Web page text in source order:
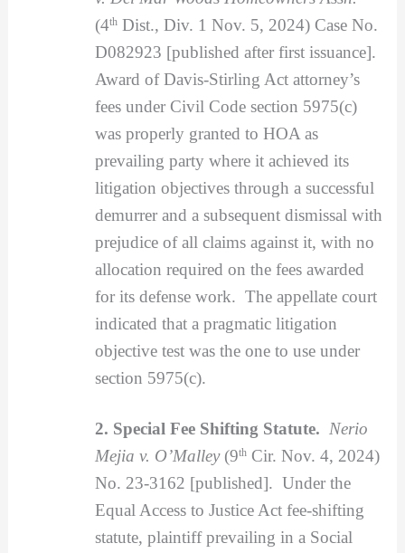
(4thDist., Div. 1 Nov. 5, 2024) Case No.
D082923 [published after first issuance].
Award of Davis-Stirling Act attorney’s
fees under Civil Code section 5975(c)
was properly granted to HOA as
prevailing party where it achieved its
litigation objectives through a successful
demurrer and a subsequent dismissal with
prejudice of all claims against it, with no
allocation required on the fees awarded
for its defense work. The appellate court
indicated that a pragmatic litigation
objective test was the one to use under
section 5975(c).
2. Special Fee Shifting Statute. Nerio
Mejia v. O’Malley (9thCir. Nov. 4, 2024)
No. 23-3162 [published]. Under the
Equal Access to Justice Act fee-shifting
statute, plaintiff prevailing in a Social